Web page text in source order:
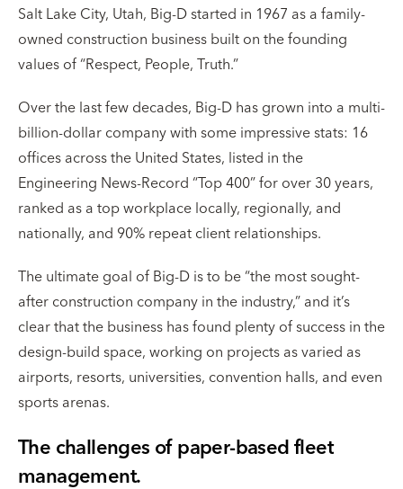
Salt Lake City, Utah, Big-D started in 1967 as a family-
owned construction business built on the founding
values of “Respect, People, Truth.”
Over the last few decades, Big-D has grown into a multi-
billion-dollar company with some impressive stats: 16
offices across the United States, listed in the
Engineering News-Record “Top 400” for over 30 years,
ranked as a top workplace locally, regionally, and
nationally, and 90% repeat client relationships.
The ultimate goal of Big-D is to be “the most sought-
after construction company in the industry,” and it’s
clear that the business has found plenty of success in the
design-build space, working on projects as varied as
airports, resorts, universities, convention halls, and even
sports arenas.
The challenges of paper-based fleet
management.